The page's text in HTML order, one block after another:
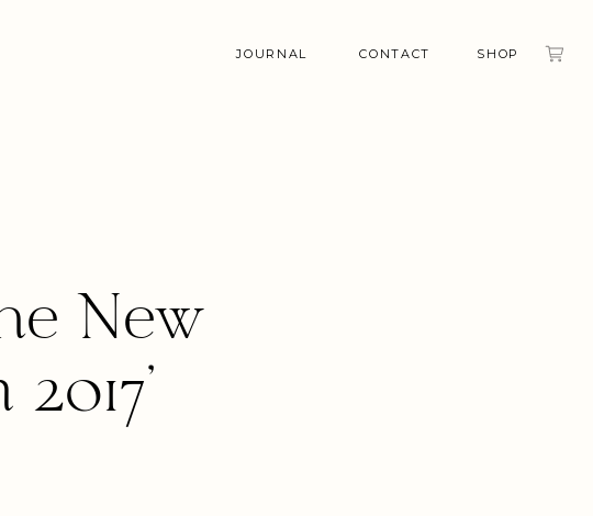
SHOP
CONTACT
JOURNAL
New